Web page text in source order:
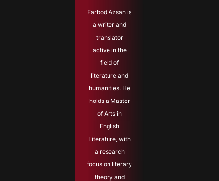
Farbod Azsan is
a writer and
translator
active in the
field of
literature and
humanities. He
holds a Master
of Arts in
English
Literature, with
a research
focus on literary
theory and